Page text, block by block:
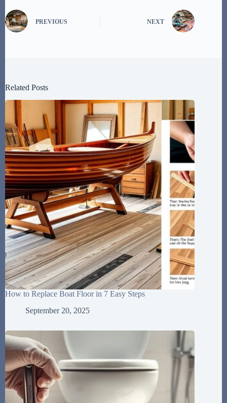
PREVIOUS NEXT
Related Posts
How to Replace Boat Floor in 7 Easy Steps
September 20, 2025